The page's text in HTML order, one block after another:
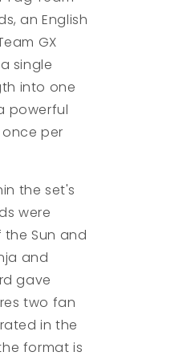
an English
GX
single
into one
powerful
per
the set's
were
Sun and
and
gave
two fan
in the
format is